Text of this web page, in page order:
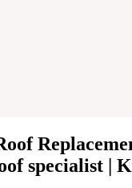
specialist |